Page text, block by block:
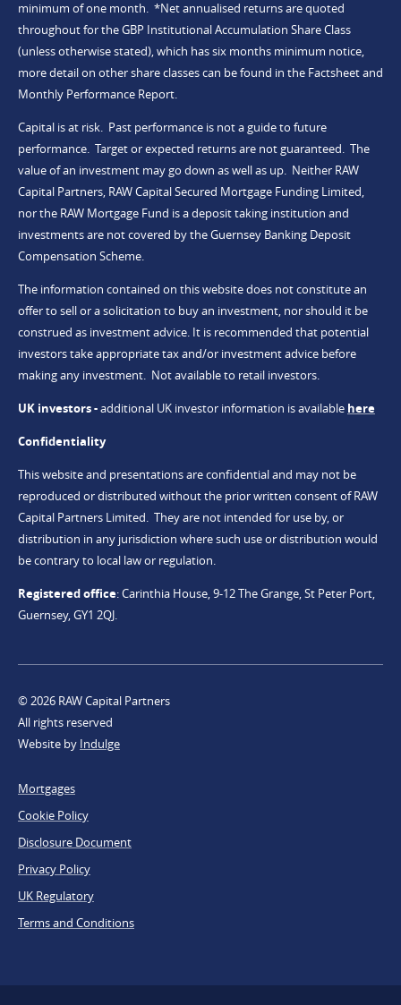
minimum of one month. *Net annualised returns are quoted
throughout for the GBP Institutional Accumulation Share Class
(unless otherwise stated), which has six months minimum notice,
more detail on other share classes can be found in the Factsheet and
Monthly Performance Report.
Capital is at risk. Past performance is not a guide to future
performance. Target or expected returns are not guaranteed. The
value of an investment may go down as well as up. Neither RAW
Capital Partners, RAW Capital Secured Mortgage Funding Limited,
nor the RAW Mortgage Fund is a deposit taking institution and
investments are not covered by the Guernsey Banking Deposit
Compensation Scheme.
The information contained on this website does not constitute an
offer to sell or a solicitation to buy an investment, nor should it be
construed as investment advice. It is recommended that potential
investors take appropriate tax and/or investment advice before
making any investment. Not available to retail investors.
UK investors -additional UK investor information is available here
Confidentiality
This website and presentations are confidential and may not be
reproduced or distributed without the prior written consent of RAW
Capital Partners Limited. They are not intended for use by, or
distribution in any jurisdiction where such use or distribution would
be contrary to local law or regulation.
Registered office:Carinthia House, 9-12 The Grange, St Peter Port,
Guernsey, GY1 2QJ.
© 2026 RAW Capital Partners
All rights reserved
Website by Indulge
Footer
Legal
Mortgages
Cookie Policy
Disclosure Document
Privacy Policy
UK Regulatory
Terms and Conditions